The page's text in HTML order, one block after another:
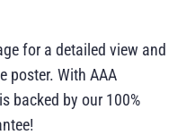
for a detailed view and
poster. With AAA
backed by our 100%